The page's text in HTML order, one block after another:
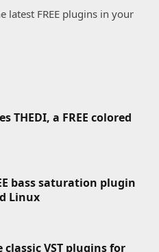
latest FREE plugins in your
THEDI, a FREE colored
bass saturation plugin
Linux
VST plugins for